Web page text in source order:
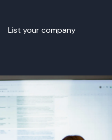
List your company